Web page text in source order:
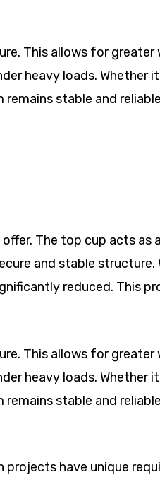
This allows for
heavy loads. Whether
stable and
The top cup acts as
and stable structure.
reduced. This
This allows for
heavy loads. Whether
stable and
have unique